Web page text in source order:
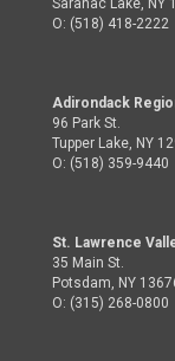
Saranac Lake, NY
O: (518) 418-2222
Adirondack
96 Park St.
Tupper Lake, NY
O: (518) 359-9440
St. Lawrence
35 Main St.
Potsdam, NY
O: (315) 268-0800